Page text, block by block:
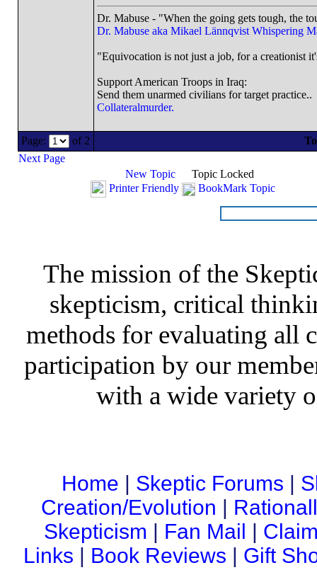
Dr. Mabuse - "When the going gets tough, the
Dr. Mabuse aka Mikael Lännqvist Whispering
"Equivocation is not just a job, for a creationist
Support American Troops in Iraq:
Send them unarmed civilians for target practice..
Collateralmurder.
Page: of 2
Next Page
New Topic
Topic Locked
Printer Friendly
BookMark Topic
The mission of the
skepticism, critical
methods for evaluating all
participation by our
with a wide variety
Home | Skeptic Forums |
Creation/Evolution |
Skepticism | Fan Mail |
Links | Book Reviews | Gift